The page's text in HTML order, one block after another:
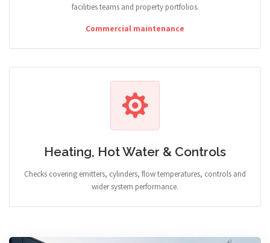
facilities teams and property portfolios.
Commercial maintenance
Heating, Hot Water & Controls
Checks covering emitters, cylinders, flow temperatures, controls and
wider system performance.